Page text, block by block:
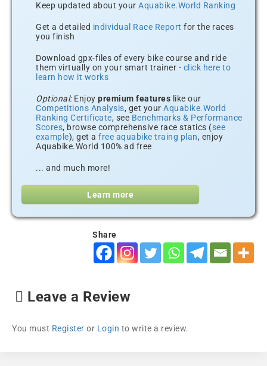
Keep updated about your Aquabike.World Ranking
Get a detailed individual Race Report for the races
you finish
Download gpx-files of every bike course and ride
them virtually on your smart trainer - click here to
learn how it works
Optional:Enjoy premium features like our
Competitions Analysis, get your Aquabike.World
Ranking Certificate, see Benchmarks & Performance
Scores, browse comprehensive race statics (see
example), get a free aquabike traing plan, enjoy
Aquabike.World 100% ad free
... and much more!
Learn more
Share
Leave a Review
You must Register or Login to write a review.